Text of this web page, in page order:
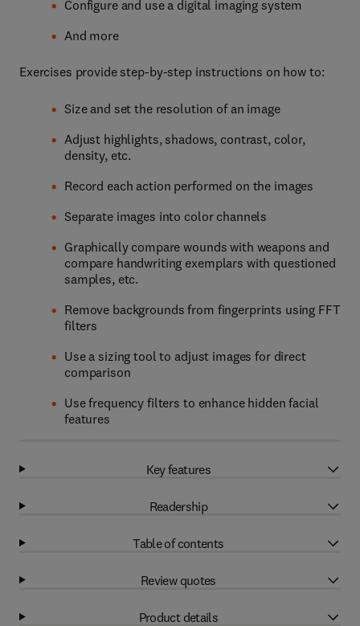
Configure and use a digital imaging system
And more
Exercises provide step-by-step instructions on how to:
Size and set the resolution of an image
Adjust highlights, shadows, contrast, color,
density, etc.
Record each action performed on the images
Separate images into color channels
Graphically compare wounds with weapons and
compare handwriting exemplars with questioned
samples, etc.
Remove backgrounds from fingerprints using FFT
filters
Use a sizing tool to adjust images for direct
comparison
Use frequency filters to enhance hidden facial
features
Key features
Readership
Table of contents
Review quotes
Product details